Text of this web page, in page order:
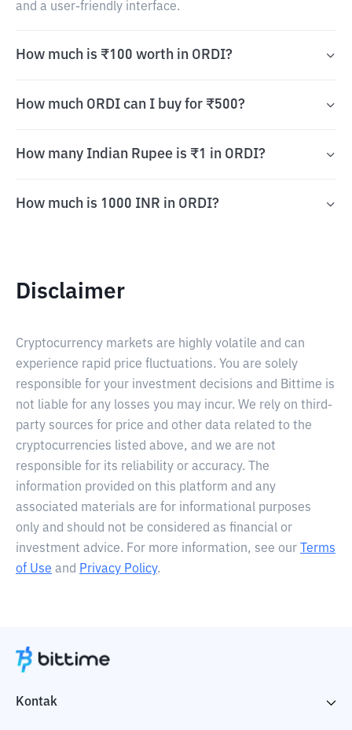
and a user-friendly interface.
How much is ₹100 worth in ORDI?
How much ORDI can I buy for ₹500?
How many Indian Rupee is ₹1 in ORDI?
How much is 1000 INR in ORDI?
Disclaimer
Cryptocurrency markets are highly volatile and can
experience rapid price fluctuations. You are solely
responsible for your investment decisions and Bittime is
not liable for any losses you may incur. We rely on third-
party sources for price and other data related to the
cryptocurrencies listed above, and we are not
responsible for its reliability or accuracy. The
information provided on this platform and any
associated materials are for informational purposes
only and should not be considered as financial or
investment advice. For more information, see our
Terms
of Use and Privacy Policy.
Kontak